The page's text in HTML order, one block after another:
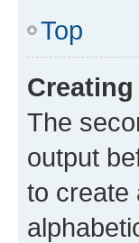
Top
The
output
to create